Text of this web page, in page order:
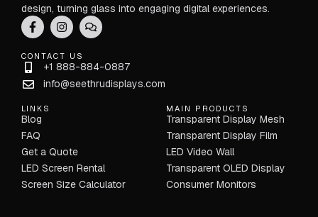
design, turning glass into engaging digital experiences.
CONTACT US
+1 888-884-0887
info@seethrudisplays.com
LINKS
Blog
FAQ
Get a Quote
LED Screen Rental
Screen Size Calculator
MAIN PRODUCTS
Transparent Display Mesh
Transparent Display Film
LED Video Wall
Transparent OLED Display
Consumer Monitors